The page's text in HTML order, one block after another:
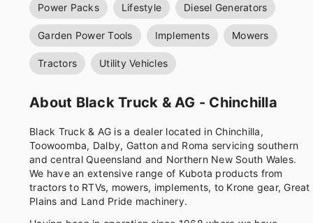
Power Packs Lifestyle Diesel Generators
Garden Power Tools Implements Mowers
Tractors Utility Vehicles
About Black Truck & AG - Chinchilla
Black Truck & AG is a dealer located in Chinchilla,
Toowoomba, Dalby, Gatton and Roma servicing southern
and central Queensland and Northern New South Wales.
We have an extensive range of Kubota products from
tractors to RTVs, mowers, implements, to Krone gear, Great
Plains and Land Pride machinery.